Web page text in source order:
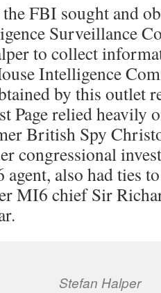
FBI sought and
Surveillance
to collect
Intelligence
by this outlet
Page relied heavily
British Spy
congressional
also had ties
MI6 chief Sir
Stefan Halper